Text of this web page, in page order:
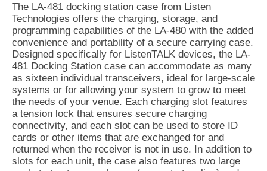
The LA-481 docking station case from Listen
Technologies offers the charging, storage, and
programming capabilities of the LA-480 with the added
convenience and portability of a secure carrying case.
Designed specifically for ListenTALK devices, the LA-
481 Docking Station case can accommodate as many
as sixteen individual transceivers, ideal for large-scale
systems or for allowing your system to grow to meet
the needs of your venue. Each charging slot features
a tension lock that ensures secure charging
connectivity, and each slot can be used to store ID
cards or other items that are exchanged for and
returned when the receiver is not in use. In addition to
slots for each unit, the case also features two large